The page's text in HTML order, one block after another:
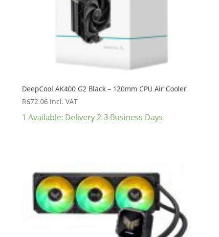
DeepCool AK400 G2 Black – 120mm CPU Air Cooler
R672.06 incl. VAT
1 Available: Delivery 2-3 Business Days